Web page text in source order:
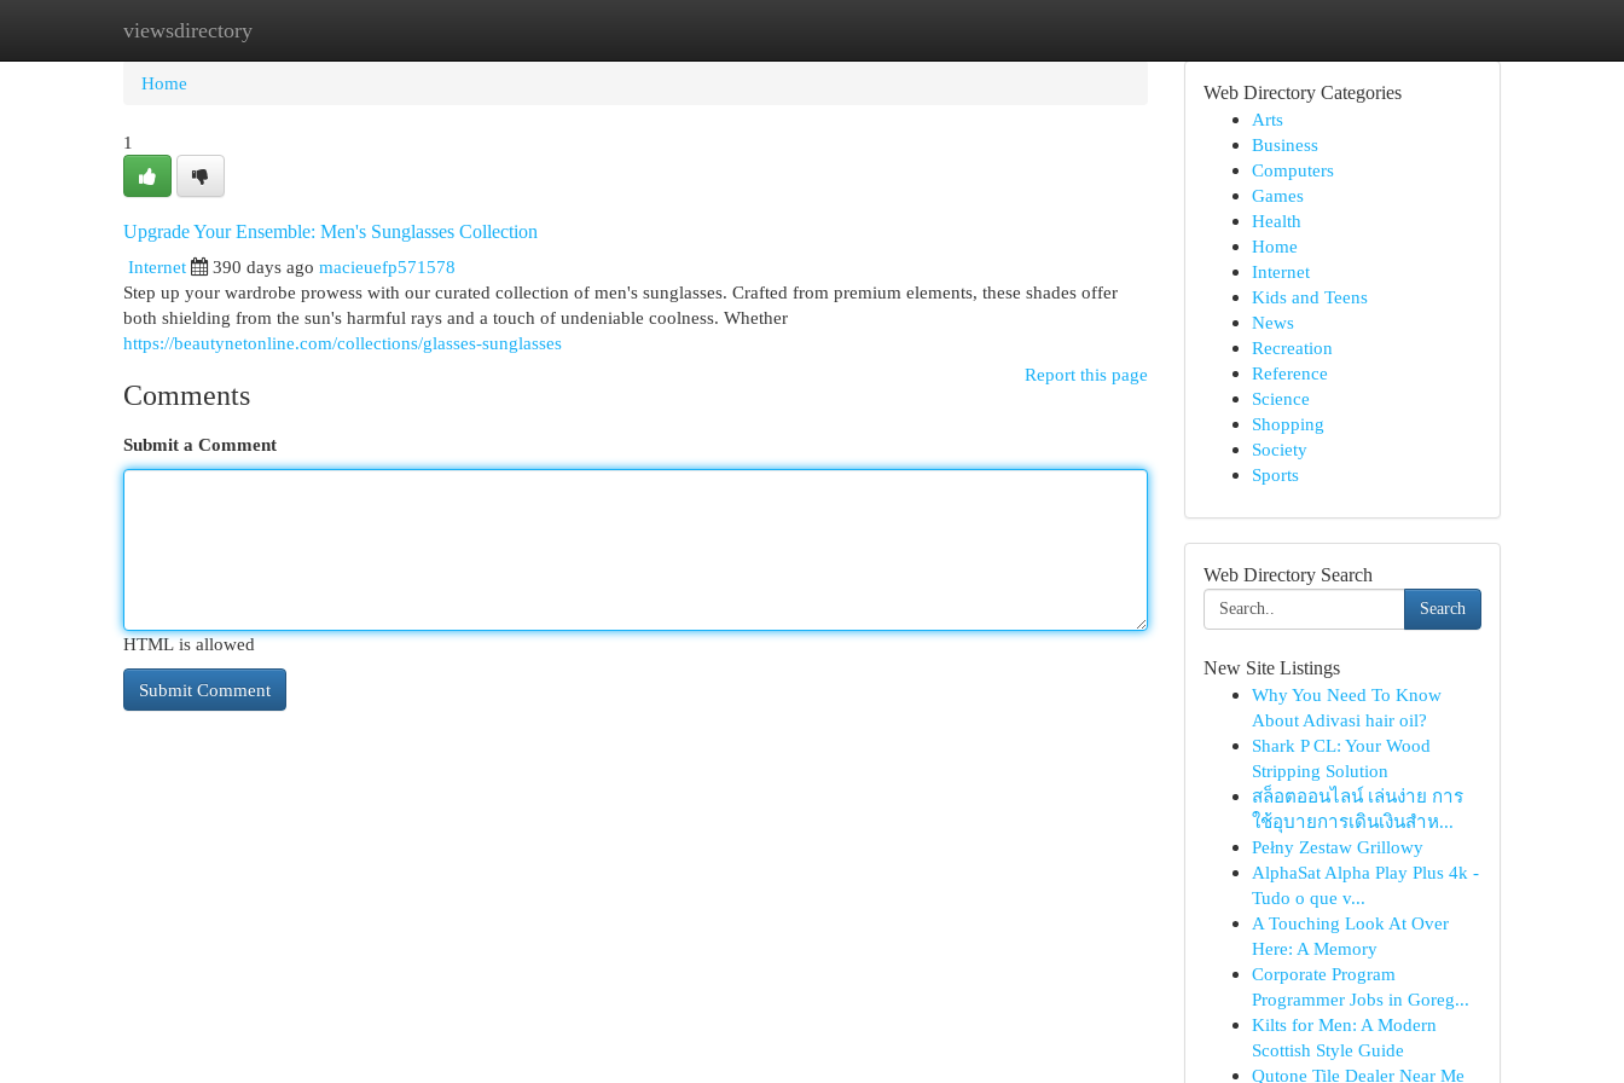
viewsdirectory
Home New Site Listings
Home
1
Upgrade Your Ensemble: Men's Sunglasses Collection
Internet
390 days ago macieuefp571578
Step up your wardrobe prowess with our curated collection of men's sunglasses. Crafted from premium elements, these shades offer
both shielding from the sun's harmful rays and a touch of undeniable coolness. Whether
https://beautynetonline.com/collections/glasses-sunglasses
Report this page
Comments
Submit a Comment
HTML is allowed
Web Directory Categories
Arts
Business
Computers
Games
Health
Home
Internet
Kids and Teens
News
Recreation
Reference
Science
Shopping
Society
Sports
Web Directory Search
Search
New Site Listings
Why You Need To Know
About Adivasi hair oil?
Shark P CL: Your Wood
Stripping Solution
สล็อตออนไลน์ เล่นง่าย การ
ใช้อุบายการเดินเงินสำห...
Pełny Zestaw Grillowy
AlphaSat Alpha Play Plus 4k -
Tudo o que v...
A Touching Look At Over
Here: A Memory
Corporate Program
Programmer Jobs in Goreg...
Kilts for Men: A Modern
Scottish Style Guide
Qutone Tile Dealer Near Me